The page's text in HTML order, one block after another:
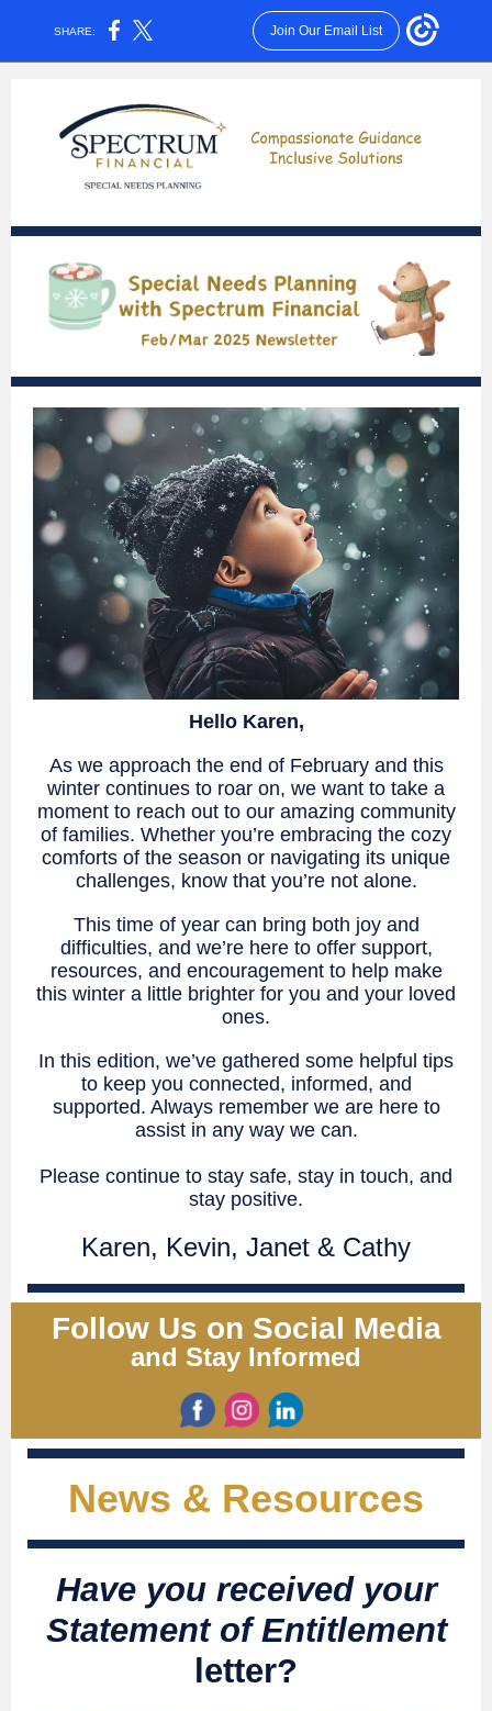
SHARE: Join Our Email List
Hello Karen,
As we approach the end of February and this
winter continues to roar on, we want to take a
moment to reach out to our amazing community
of families. Whether you’re embracing the cozy
comforts of the season or navigating its unique
challenges, know that you’re not alone.
This time of year can bring both joy and
difficulties, and we’re here to offer support,
resources, and encouragement to help make
this winter a little brighter for you and your loved
ones.
In this edition, we’ve gathered some helpful tips
to keep you connected, informed, and
supported. Always remember we are here to
assist in any way we can.
Please continue to stay safe, stay in touch, and
stay positive.
Karen, Kevin, Janet & Cathy
Follow Us on Social Media
and Stay Informed
News & Reso urces
Have you received your
Statement of Entitlement
letter?